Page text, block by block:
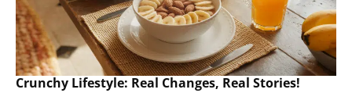
Crunchy Lifestyle: Real Changes, Real Stories!